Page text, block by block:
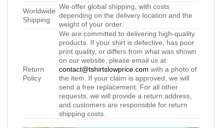
Worldwide
Shipping
We offer global shipping, with costs
depending on the delivery location and the
weight of your order.
Return
Policy
We are committed to delivering high-quality
products. If your shirt is defective, has poor
print quality, or differs from what was shown
on our website, please email us at
contact@tshirtslowprice.com with a photo of
the item. If your claim is approved, we will
send a free replacement. For all other
requests, we will provide a return address,
and customers are responsible for return
shipping costs.